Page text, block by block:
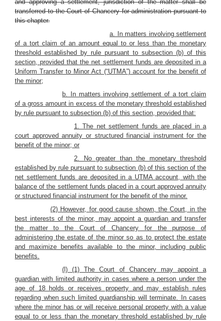
and approving a settlement, jurisdiction of the matter shall be
transferred to the Court of Chancery for administration pursuant to
this chapter.
a. In matters involving settlement
of a tort claim of an amount equal to or less than the monetary
threshold established by rule pursuant to subsection (b) of this
section, provided that the net settlement funds are deposited in a
Uniform Transfer to Minor Act (“UTMA”) account for the benefit of
the minor;
b. In matters involving settlement of a tort claim
of a gross amount in excess of the monetary threshold established
by rule pursuant to subsection (b) of this section, provided that:
1. The net settlement funds are placed in a
court approved annuity or structured financial instrument for the
benefit of the minor; or
2. No greater than the monetary threshold
established by rule pursuant to subsection (b) of this section of the
net settlement funds are deposited in a UTMA account, with the
balance of the settlement funds placed in a court approved annuity
or structured financial instrument for the benefit of the minor.
(2) However, for good cause shown, the Court, in the
best interests of the minor, may appoint a guardian and transfer
the matter to the Court of Chancery for the purpose of
administering the estate of the minor so as to protect the estate
and maximize benefits available to the minor, including public
benefits.
(l) (1) The Court of Chancery may appoint a
guardian with limited authority in cases where a person under the
age of 18 holds or receives property and may establish rules
regarding when such limited guardianship will terminate. In cases
where the minor has or will receive personal property with a value
equal to or less than the monetary threshold established by rule